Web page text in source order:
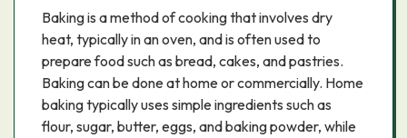
Baking is a method of cooking that involves dry
heat, typically in an oven, and is often used to
prepare food such as bread, cakes, and pastries.
Baking can be done at home or commercially. Home
baking typically uses simple ingredients such as
flour, sugar, butter, eggs, and baking powder, while